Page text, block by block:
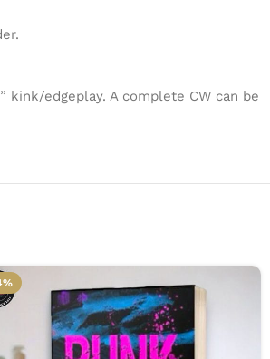
edgeplay. A complete CW can be